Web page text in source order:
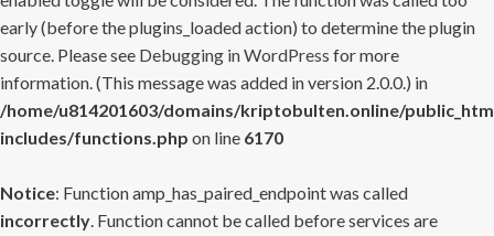
early (before the plugins_loaded action) to determine the plugin
source. Please see Debugging in WordPress for more
information. (This message was added in version 2.0.0.) in
/home/u814201603/domains/kriptobulten.online/
includes/functions.php on line 6170
Notice: Function amp_has_paired_endpoint was called
incorrectly. Function cannot be called before services are